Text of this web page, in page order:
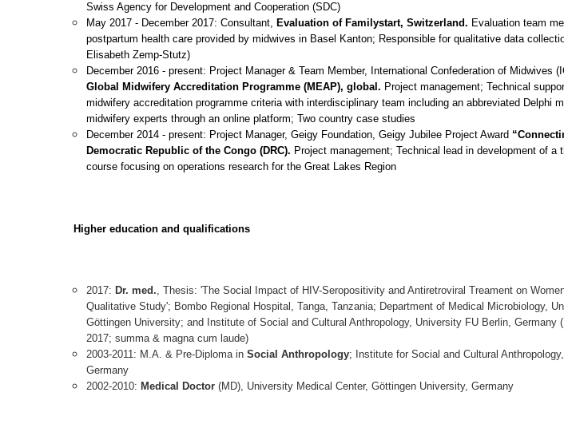
Swiss Agency for Development and Cooperation (SDC)
May 2017 - December 2017: Consultant, Evaluation of Familystart, Switzerland. Evaluation team
postpartum health care provided by midwives in Basel Kanton; Responsible for qualitative data
Elisabeth Zemp-Stutz)
December 2016 - present: Project Manager & Team Member, International Confederation of Midwives
Global Midwifery Accreditation Programme (MEAP), global. Project management; Technical
midwifery accreditation programme criteria with interdisciplinary team including an abbreviated Delphi
midwifery experts through an online platform; Two country case studies
December 2014 - present: Project Manager, Geigy Foundation, Geigy Jubilee Project Award
Democratic Republic of the Congo (DRC). Project management; Technical lead in development of a
course focusing on operations research for the Great Lakes Region
Higher education and qualifications
2017: Dr. med. , Thesis: 'The Social Impact of HIV-Seropositivity and Antiretroviral Treament on
Qualitative Study'; Bombo Regional Hospital, Tanga, Tanzania; Department of Medical Microbiology,
Göttingen University; and Institute of Social and Cultural Anthropology, University FU Berlin, Germany
2017; summa & magna cum laude)
2003-2011: M.A. & Pre-Diploma in Social Anthropology; Institute for Social and Cultural
Germany
2002-2010: Medical Doctor (MD), University Medical Center, Göttingen University, Germany